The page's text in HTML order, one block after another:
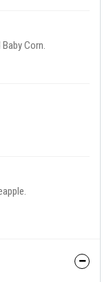
Corn.